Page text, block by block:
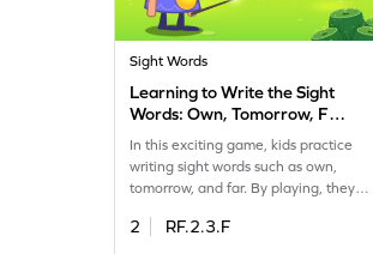
Sight Words
Learning to Write the Sight
Words: Own, Tomorrow, Far,
Pick, & Never Game
In this exciting game, kids practice
writing sight words such as own,
tomorrow, and far. By playing, they
become confident in using these
2
RF.2.3.F